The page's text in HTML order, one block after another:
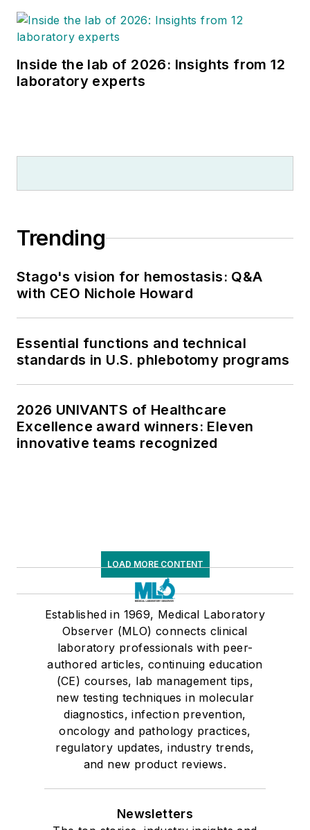
Inside the lab of 2026: Insights from 12
laboratory experts
Trending
Stago's vision for hemostasis: Q&A
with CEO Nichole Howard
Essential functions and technical
standards in U.S. phlebotomy programs
2026 UNIVANTS of Healthcare
Excellence award winners: Eleven
innovative teams recognized
LOAD MORE CONTENT
Established in 1969, Medical Laboratory
Observer (MLO) connects clinical
laboratory professionals with peer-
authored articles, continuing education
(CE) courses, lab management tips,
new testing techniques in molecular
diagnostics, infection prevention,
oncology and pathology practices,
regulatory updates, industry trends,
and new product reviews.
Newsletters